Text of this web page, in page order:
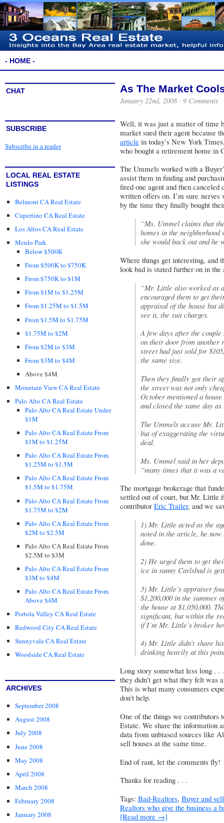
- HOME -
CHAT
SUBSCRIBE
Subscribe in a reader
LOCAL REAL ESTATE
LISTINGS
Belmont CA Real Estate
Cupertino CA Real Estate
Los Altos CA Real Estate
Menlo Park
Below $500K
From $500K to $750K
From $750K to $1M
From $1M to $1.25M
From $1.25M to $1.5M
From $1.5M to $1.75M
$1.75M to $2M
From $2M to $3M
From $3M to $4M
Above $4M
Mountain View CA Real Estate
Palo Alto CA Real Estate
Palo Alto CA Real Estate Under
$1M
Palo Alto CA Real Estate From
$1M to $1.25M
Palo Alto CA Real Estate From
$1.25M to $1.5M
Palo Alto CA Real Estate From
$1.5M to $1.75M
Palo Alto CA Real Estate From
$1.75M to $2M
Palo Alto CA Real Estate From
$2M to $2.5M
Palo Alto CA Real Estate From
$2.5M to $3M
Palo Alto CA Real Estate From
$3M to $4M
Palo Alto CA Real Estate From
Above $4M
Portola Valley CA Real Estate
Redwood City CA Real Estate
Sunnyvale CA Real Estate
Woodside CA Real Estate
ARCHIVES
September 2008
August 2008
July 2008
June 2008
May 2008
April 2008
March 2008
February 2008
January 2008
As The Market
January 22nd, 2008 · 9 Comments
Well, it was just a matter of time
market sued their agent because
article in today’s New York
who bought a retirement home in
The Ummels worked with a
assist them in finding and
fired one agent and then canceled
written offers on. I’m sure
by the time they finally bought
“Ms. Ummel claims that
homes in the
she would back out and he
Where things get interesting, and
look bad is stated further on in
“Mr. Little also worked as
encouraged them to get
appraisal of the house but
see it, the suit charges.
A few days after the
on their door from another
street had just sold for
the same size.
Then they finally got their
the street was not only
October mentioned a
and closed the same day
The Ummels accuse Mr.
but of exaggerating the
deal.
Ms. Ummel said in her
“many times that it was a
The mortgage brokerage that
settled out of court, but Mr. Little
contributor Eric Trailer, and we
1) Mr. Little acted as the
noted in the article, he
done.
2) He urged them to get
ice in sunny Carlsbad is
3) Mr. Little’s appraiser
$1,200,000 in the summer
the house at $1,050,000.
significant, but within the
if I’m Mr. Little’s broker
4) Mr. Little didn’t share
drinking heavily at this
Long story somewhat less long .
they didn’t get what they felt was
This is what many consumers
don’t help.
One of the things we contributors
Estate. We share the information
data from unbiased sources like
sell houses at the same time.
End of rant, let the comments fly!
Thanks for reading . . .
Tags: Bad-Realtors, Buyer and
Realtors who give the business a
[Read more →]